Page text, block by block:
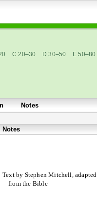
C 20–30 D 30–50 E 50–80
Notes
Notes
Text by Stephen Mitchell, adapted
from the Bible